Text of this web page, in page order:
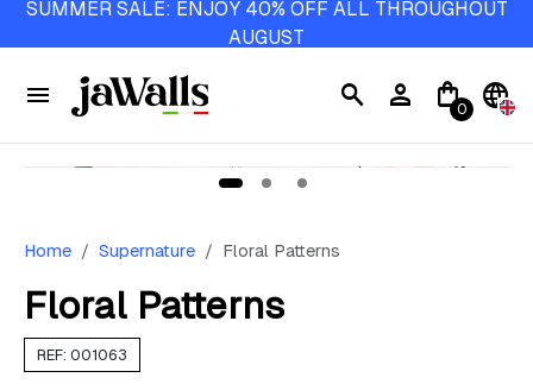
SUMMER SALE: ENJOY 40% OFF ALL THROUGHOUT
AUGUST
menu search person shopping_bag0 language
Home Supernature Floral Patterns
Floral Patterns
REF: 001063